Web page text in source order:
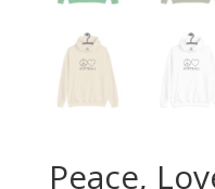
Peace,